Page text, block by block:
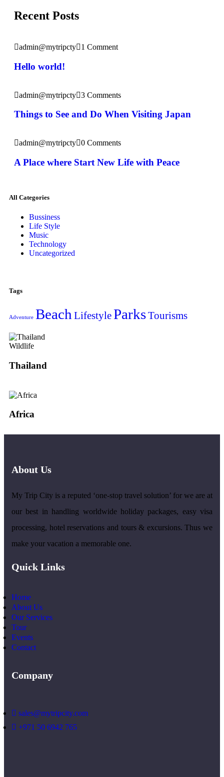
Recent Posts
admin@mytripcty 1 Comment
Hello world!
admin@mytripcty 3 Comments
Things to See and Do When Visiting Japan
admin@mytripcty 0 Comments
A Place where Start New Life with Peace
All Categories
Bussiness
Life Style
Music
Technology
Uncategorized
Tags
Adventure Beach LifestyleParksTourisms
Wildlife
Thailand
Africa
About Us
My Trip City is a reputed ‘one-stop travel solution’ for we are at
our best in handling worldwide holiday packages, easy visa
processing, hotel reservations and tours & excursions. Thus we
make your vacation a memorable one.
Quick Links
Home
About Us
Our Services
Tour
Events
Contact
Company
sales@mytripcity.com
+971 50 6942 765